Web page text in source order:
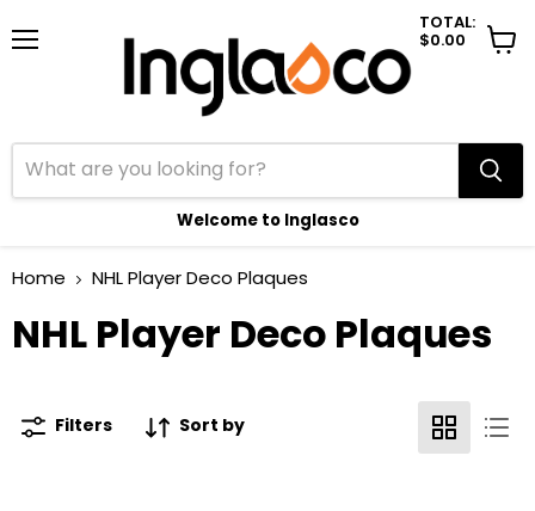
Welcome to Inglasco
TOTAL:
$0.00
View
Home NHL Player Deco Plaques
NHL Player Deco Plaques
Filters Sort by